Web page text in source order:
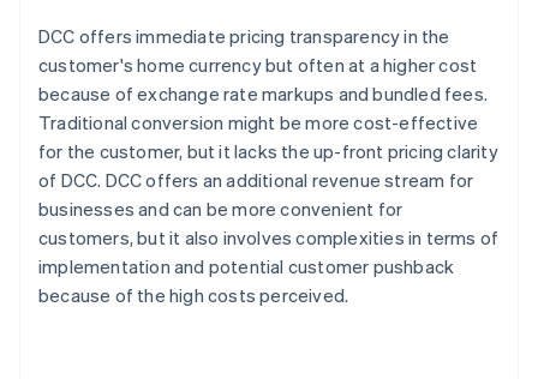
DCC offers immediate pricing transparency in the
customer's home currency but often at a higher cost
because of exchange rate markups and bundled fees.
Traditional conversion might be more cost-effective
for the customer, but it lacks the up-front pricing clarity
of DCC. DCC offers an additional revenue stream for
businesses and can be more convenient for
customers, but it also involves complexities in terms of
implementation and potential customer pushback
because of the high costs perceived.